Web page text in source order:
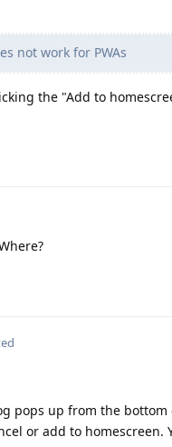
not work for PWAs
the "Add to
pops up from the
or add to